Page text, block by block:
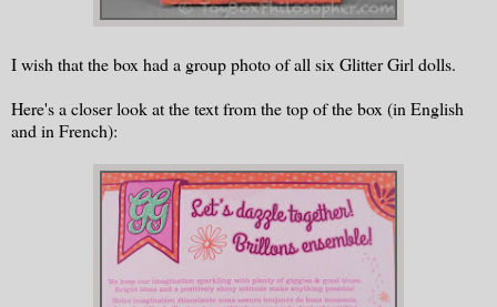
I wish that the box had a group photo of all six Glitter Girl dolls.
Here's a closer look at the text from the top of the box (in English
and in French):